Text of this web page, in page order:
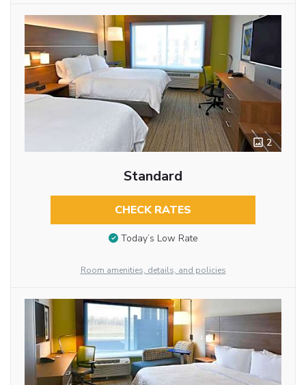
2
Standard
CHECK RATES
Today’s Low Rate
Room amenities, details, and policies